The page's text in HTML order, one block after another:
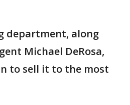
department, along
Michael DeRosa,
to sell it to the most